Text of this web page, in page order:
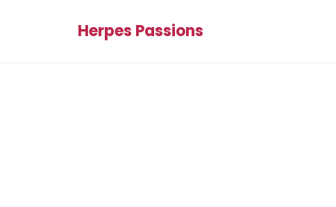
Herpes Passions